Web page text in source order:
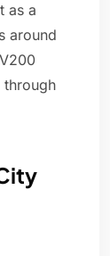
as a
around
through